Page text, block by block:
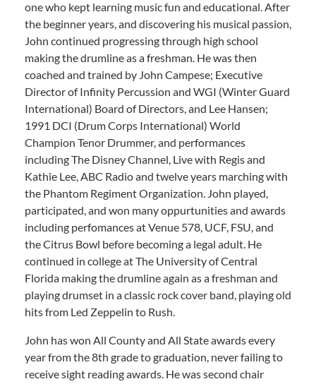
one who kept learning music fun and educational. After
the beginner years, and discovering his musical passion,
John continued progressing through high school
making the drumline as a freshman. He was then
coached and trained by John Campese; Executive
Director of Infinity Percussion and WGI (Winter Guard
International) Board of Directors, and Lee Hansen;
1991 DCI (Drum Corps International) World
Champion Tenor Drummer, and performances
including The Disney Channel, Live with Regis and
Kathie Lee, ABC Radio and twelve years marching with
the Phantom Regiment Organization. John played,
participated, and won many oppurtunities and awards
including perfomances at Venue 578, UCF, FSU, and
the Citrus Bowl before becoming a legal adult. He
continued in college at The University of Central
Florida making the drumline again as a freshman and
playing drumset in a classic rock cover band, playing old
hits from Led Zeppelin to Rush.
John has won All County and All State awards every
year from the 8th grade to graduation, never failing to
receive sight reading awards. He was second chair